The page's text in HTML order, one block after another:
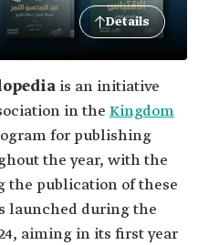
Details
is an initiative
in the Kingdom
for publishing
the year, with the
the publication of these
launched during the
aiming in its first year